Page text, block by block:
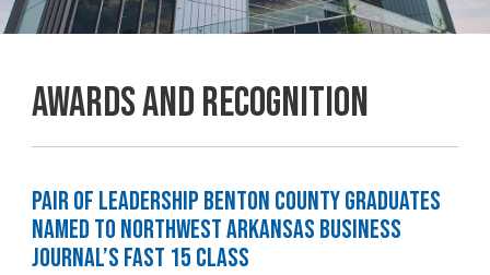
Awards and Recognition
Pair of Leadership Benton County Graduates
Named to Northwest Arkansas Business
Journal’s Fast 15 Class